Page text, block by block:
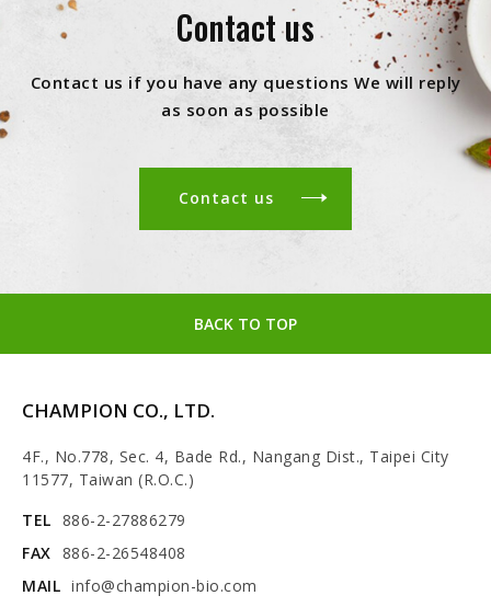
Contact us
Contact us if you have any questions We will reply
as soon as possible
Contact us
BACK TO TOP
CHAMPION CO., LTD.
4F., No.778, Sec. 4, Bade Rd., Nangang Dist., Taipei City
11577, Taiwan (R.O.C.)
TEL 886-2-27886279
FAX 886-2-26548408
MAIL info@champion-bio.com